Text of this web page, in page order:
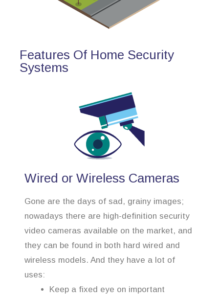
Features Of Home Security
Systems
Wired or Wireless Cameras
Gone are the days of sad, grainy images;
nowadays there are high-definition security
video cameras available on the market, and
they can be found in both hard wired and
wireless models. And they have a lot of
uses:
Keep a fixed eye on important